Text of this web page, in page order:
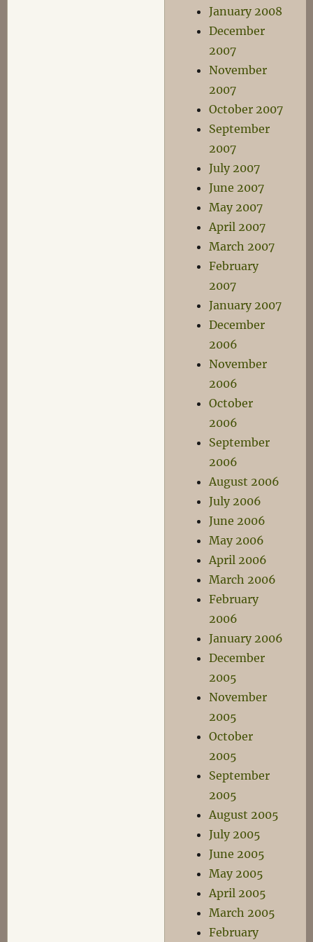
January 2008
December
2007
November
2007
October 2007
September
2007
July 2007
June 2007
May 2007
April 2007
March 2007
February
2007
January 2007
December
2006
November
2006
October
2006
September
2006
August 2006
July 2006
June 2006
May 2006
April 2006
March 2006
February
2006
January 2006
December
2005
November
2005
October
2005
September
2005
August 2005
July 2005
June 2005
May 2005
April 2005
March 2005
February